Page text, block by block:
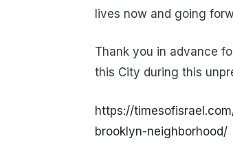
lives now and going
Thank you in advance
this City during this
https://
brooklyn-neighborhood/